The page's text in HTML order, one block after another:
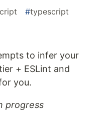
#typescript
to infer your
+ ESLint and
you.
progress